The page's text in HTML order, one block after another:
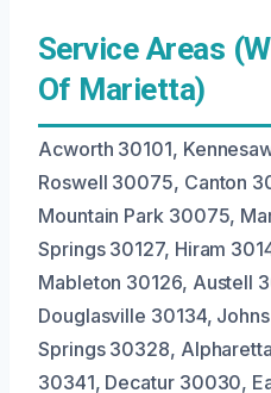
Service Areas
Of Marietta)
Acworth 30101,
Roswell 30075, Canton
Mountain Park 30075,
Springs 30127, Hiram
Mableton 30126, Austell
Douglasville 30134,
Springs 30328,
30341, Decatur 30030,